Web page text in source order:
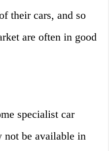
their cars, and so
are often in good
specialist car
not be available in